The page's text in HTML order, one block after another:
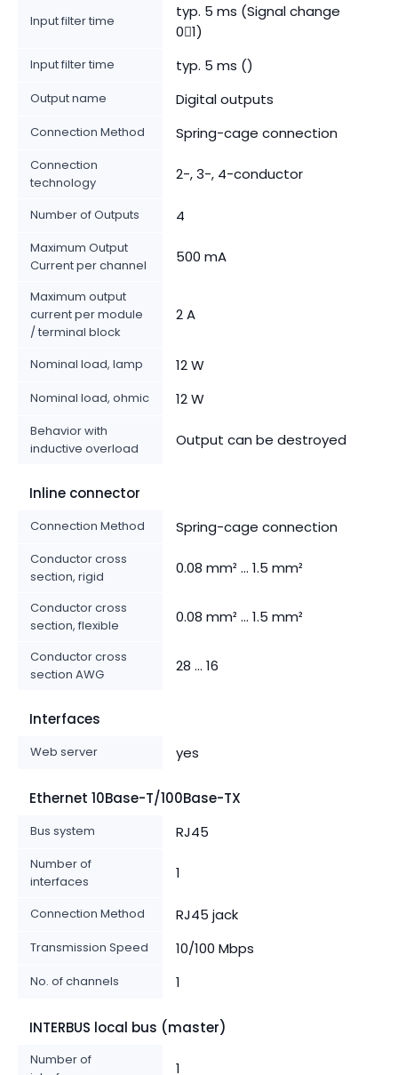
Input filter time
typ. 5 ms (Signal change
01)
Input filter time typ. 5 ms ()
Output name Digital outputs
Connection Method Spring-cage connection
Connection
technology
2-, 3-, 4-conductor
Number of Outputs 4
Maximum Output
Current per channel
500 mA
Maximum output
current per module
/ terminal block
2 A
Nominal load, lamp 12 W
Nominal load, ohmic 12 W
Behavior with
inductive overload
Output can be destroyed
Inline connector
Connection Method Spring-cage connection
Conductor cross
section, rigid
0.08 mm² ... 1.5 mm²
Conductor cross
section, flexible
0.08 mm² ... 1.5 mm²
Conductor cross
section AWG
28 ... 16
Interfaces
Web server yes
Ethernet 10Base-T/100Base-TX
Bus system RJ45
Number of
interfaces
1
Connection Method RJ45 jack
Transmission Speed 10/100 Mbps
No. of channels 1
INTERBUS local bus (master)
Number of
1